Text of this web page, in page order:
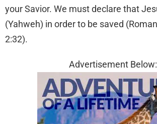
your Savior. We must declare that
(Yahweh) in order to be saved
2:32).
Advertisement Below: